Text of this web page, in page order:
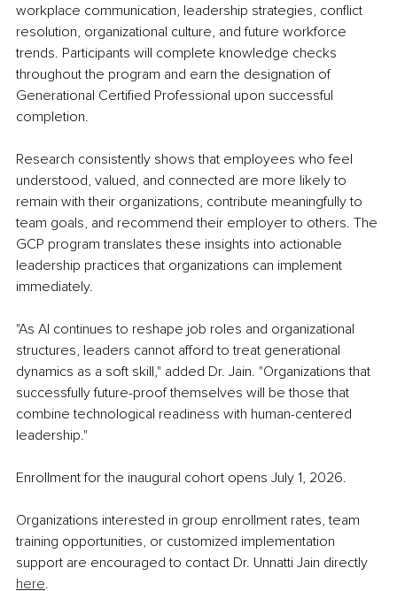
workplace communication, leadership strategies, conflict
resolution, organizational culture, and future workforce
trends. Participants will complete knowledge checks
throughout the program and earn the designation of
Generational Certified Professional upon successful
completion.
Research consistently shows that employees who feel
understood, valued, and connected are more likely to
remain with their organizations, contribute meaningfully to
team goals, and recommend their employer to others. The
GCP program translates these insights into actionable
leadership practices that organizations can implement
immediately.
"As AI continues to reshape job roles and organizational
structures, leaders cannot afford to treat generational
dynamics as a soft skill," added Dr. Jain. "Organizations that
successfully future-proof themselves will be those that
combine technological readiness with human-centered
leadership."
Enrollment for the inaugural cohort opens July 1, 2026.
Organizations interested in group enrollment rates, team
training opportunities, or customized implementation
support are encouraged to contact Dr. Unnatti Jain directly
here.